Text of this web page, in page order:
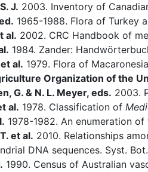
J. 2003. Inventory of
1965-1988. Flora of Turkey
al. 2002. CRC Handbook of
1984. Zander:
al. 1979. Flora of
Organization of the
G. & N. L. Meyer, eds. 2003.
al. 1978. Classification of
1978-1982. An enumeration
et al. 2010. Relationships
DNA sequences. Syst.
1990. Census of Australian